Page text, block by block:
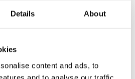
Details About
content and ads, to
and to analyse our traffic.